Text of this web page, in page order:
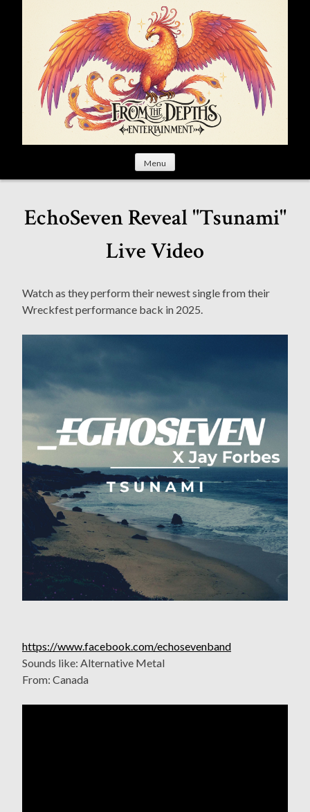
Menu
EchoSeven Reveal "Tsunami"
Live Video
Watch as they perform their newest single from their
Wreckfest performance back in 2025.
https://www.facebook.com/echosevenband
Sounds like: Alternative Metal
From: Canada